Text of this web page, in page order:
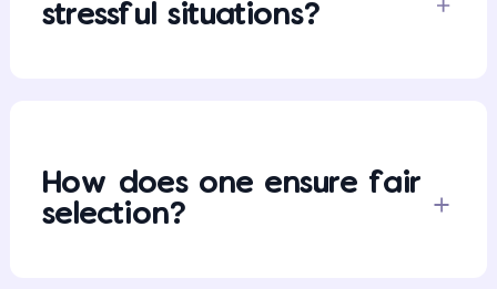
stressful situations?
How does one ensure fair
selection?